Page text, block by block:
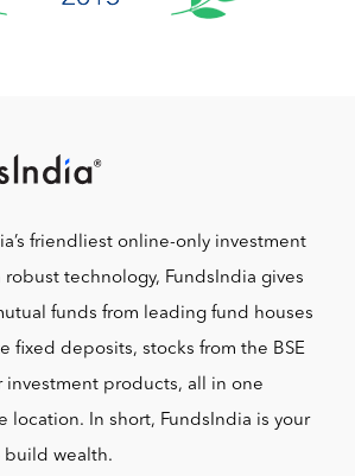
friendliest online-only investment
technology, FundsIndia gives
funds from leading fund houses
fixed deposits, stocks from the BSE
investment products, all in one
location. In short, FundsIndia is your
build wealth.